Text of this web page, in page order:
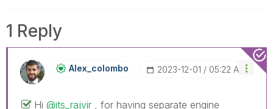
1 Reply
Alex_colombo ‎2023-12-01 05:22 AM
Hi @its_rajvir , for having separate engine